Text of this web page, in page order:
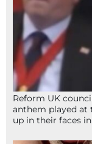
Reform UK
anthem played at
up in their faces